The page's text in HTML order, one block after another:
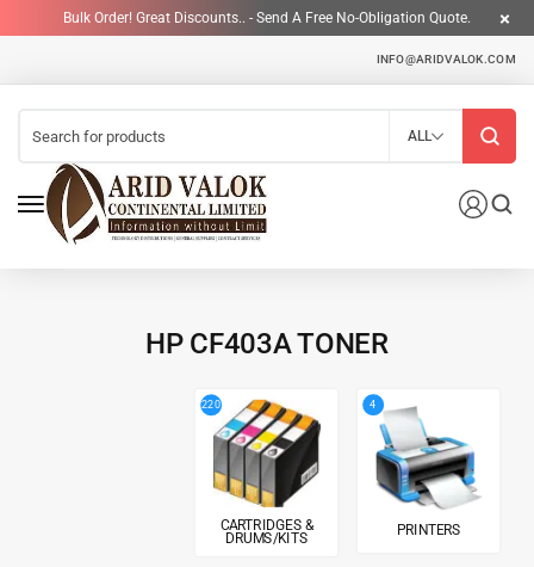
Bulk Order! Great Discounts.. - Send A Free No-Obligation Quote.
INFO@ARIDVALOK.COM
ALL
HP CF403A TONER
220
CARTRIDGES &
DRUMS/KITS
4
PRINTERS